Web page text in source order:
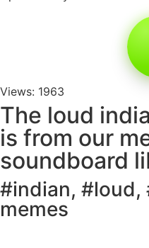
Views: 1963
The loud
is from our
soundboard
#indian, #loud,
memes